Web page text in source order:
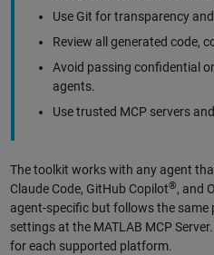
Use Git for transparency
Review all generated code,
Avoid passing confidential
agents.
Use trusted MCP servers
The toolkit works with any agent
Claude Code, GitHub Copilot®, and
agent-specific but follows the same
settings at the MATLAB MCP
for each supported platform.